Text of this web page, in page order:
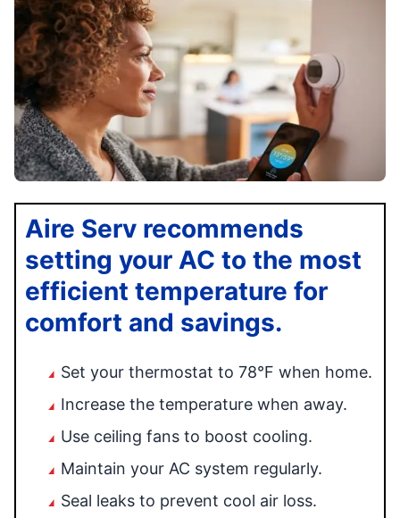
Aire Serv recommends
setting your AC to the most
efficient temperature for
comfort and savings.
Set your thermostat to 78°F when home.
Increase the temperature when away.
Use ceiling fans to boost cooling.
Maintain your AC system regularly.
Seal leaks to prevent cool air loss.